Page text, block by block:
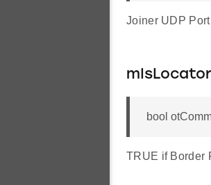
Joiner UDP
bool
TRUE if Border